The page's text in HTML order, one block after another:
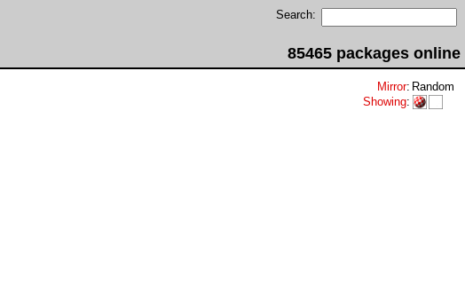
Search:
85465 packages online
Mirror: Random
Showing: